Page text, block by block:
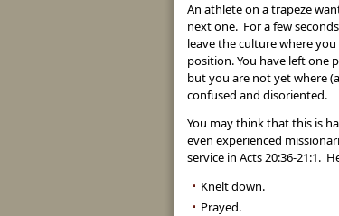
An athlete on a trapeze
next one. For a few
leave the culture where
position. You have left one
but you are not yet where
confused and disoriented.
You may think that this is
even experienced
service in Acts 20:36-21:1.
Knelt down.
Prayed.